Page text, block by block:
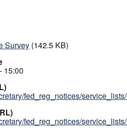
Survey (142.5 KB)
15:00
fed_reg_notices/
fed_reg_notices/